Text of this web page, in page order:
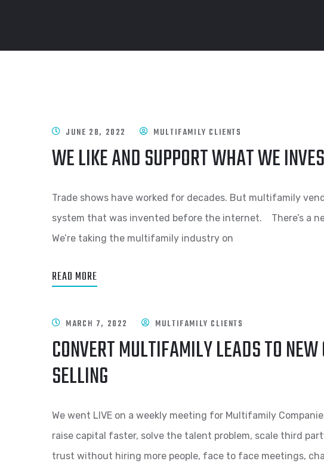
JUNE 28, 2022 MULTIFAMILY CLIENTS
WE LIKE AND SUPPORT WHAT WE
Trade shows have worked for decades. But multifamily
system that was invented before the internet. There’s a
We’re taking the multifamily industry on
READ MORE
MARCH 7, 2022 MULTIFAMILY CLIENTS
CONVERT MULTIFAMILY LEADS TO
SELLING
We went LIVE on a weekly meeting for Multifamily
raise capital faster, solve the talent problem, scale third
trust without hiring more people, face to face meetings,